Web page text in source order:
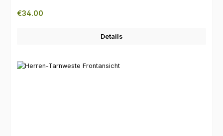
Regular price:
€34.00
Details